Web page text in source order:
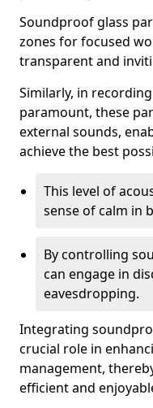
Soundproof glass
zones for focused
transparent and
Similarly, in
paramount, these
external sounds,
achieve the best
This level of
sense of calm in
By controlling
can engage in
eavesdropping.
Integrating
crucial role in
management,
efficient and